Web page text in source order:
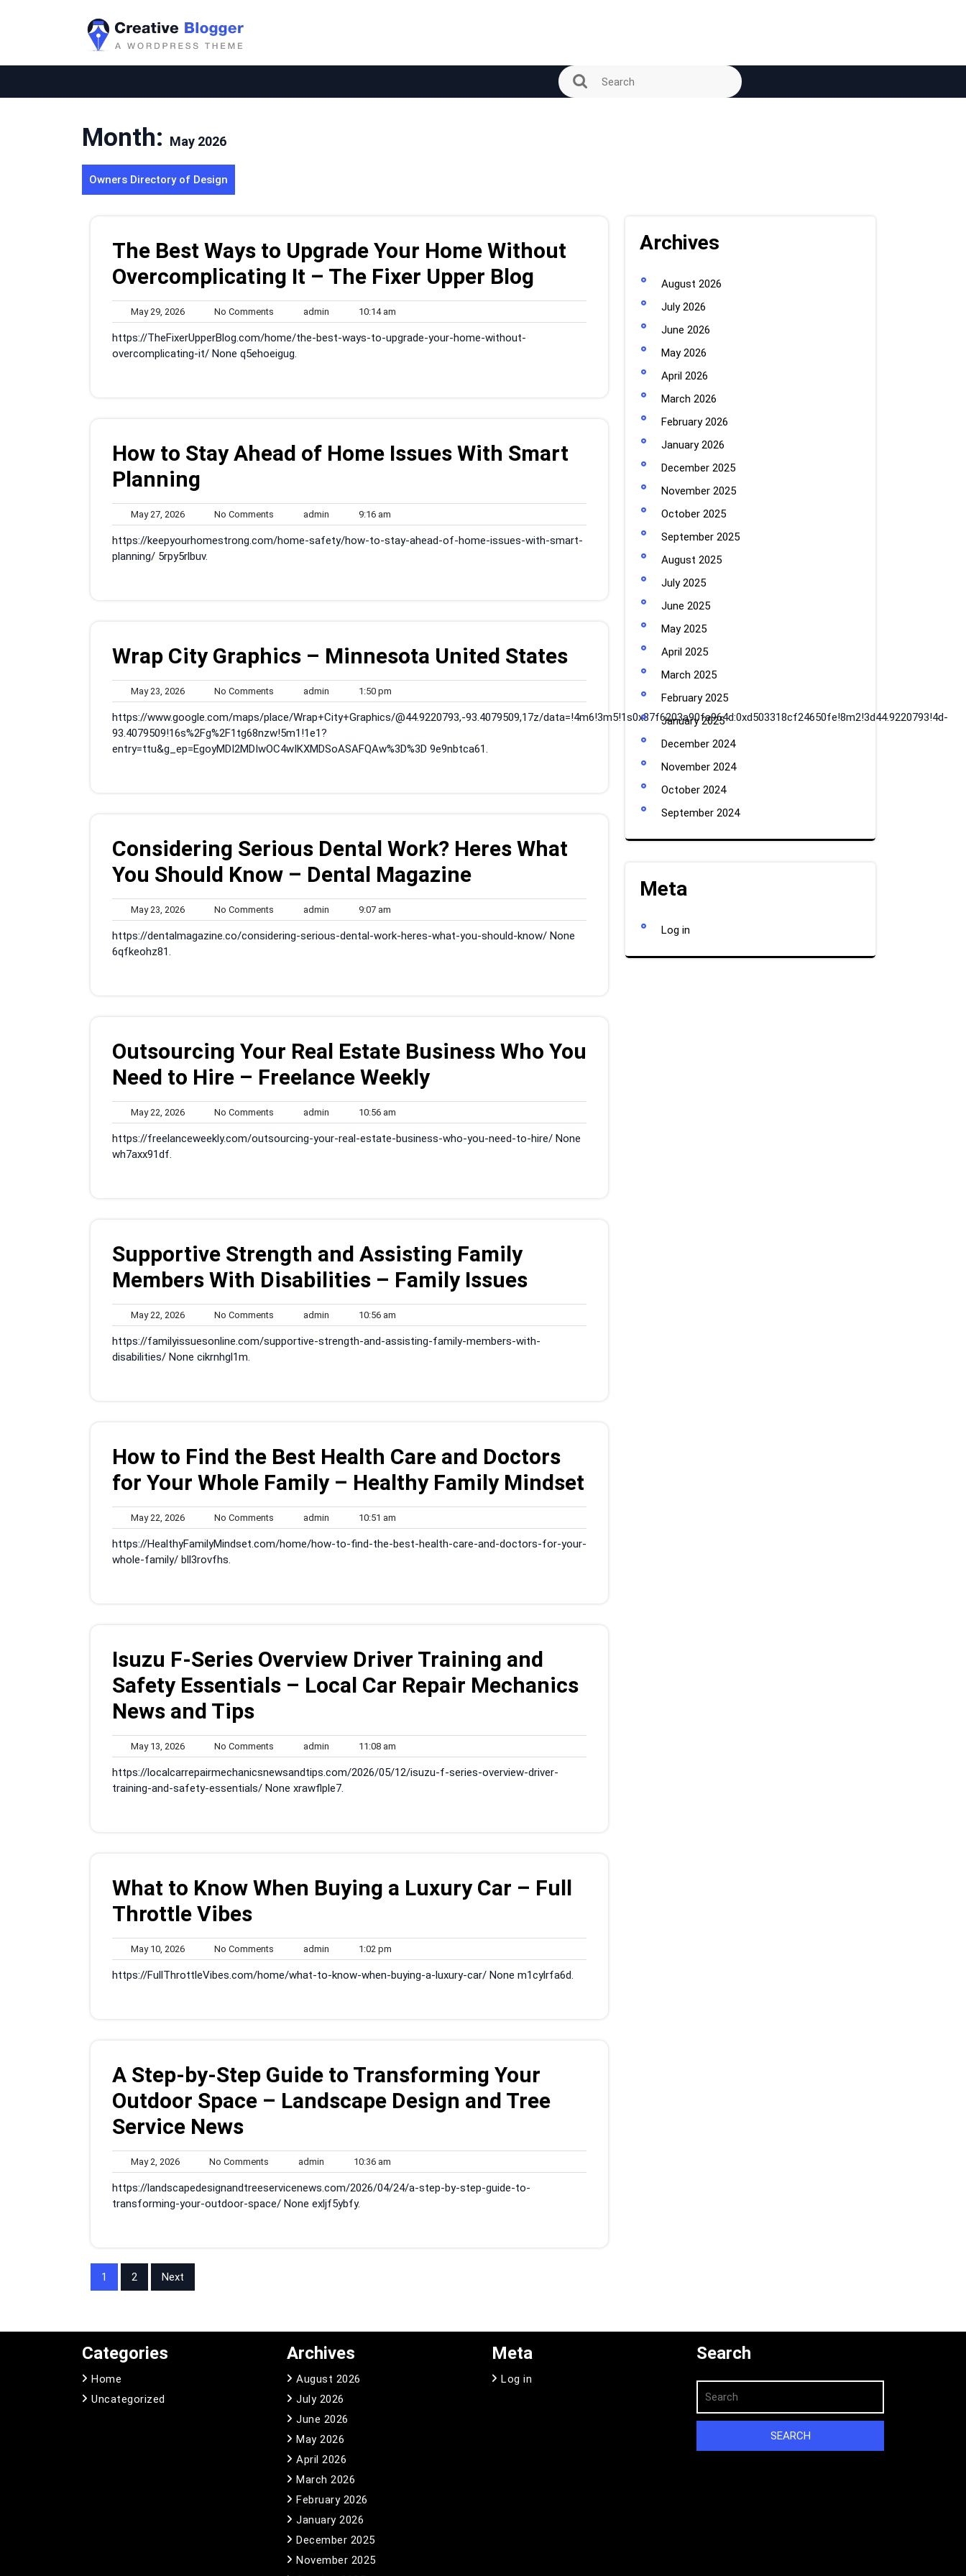
Month: May 2026
Owners Directory of Design
The Best Ways to Upgrade Your Home Without
Overcomplicating It – The Fixer Upper Blog
May 29, 2026May
29,
2026
No Comments
Comments
admin 10:14 am
am
https://TheFixerUpperBlog.com/home/the-best-ways-to-upgrade-your-home-without-
overcomplicating-it/ None q5ehoeigug.
How to Stay Ahead of Home Issues With Smart
Planning
May 27, 2026May
27,
2026
No Comments
Comments
admin 9:16 am
am
https://keepyourhomestrong.com/home-safety/how-to-stay-ahead-of-home-issues-with-smart-
planning/ 5rpy5rlbuv.
Wrap City Graphics – Minnesota United States
May 23, 2026May
23,
2026
No Comments
Comments
admin 1:50 pm
pm
https://www.google.com/maps/place/Wrap+City+Graphics/@44.9220793,-93.4079509,17z/data=!4m6!3m5!1s0x87f6203a90fa964d:0xd503318cf24650fe!8m2!3d44.9220793!4d-
93.4079509!16s%2Fg%2F1tg68nzw!5m1!1e1?
entry=ttu&g_ep=EgoyMDI2MDIwOC4wIKXMDSoASAFQAw%3D%3D 9e9nbtca61.
Considering Serious Dental Work? Heres What
You Should Know – Dental Magazine
May 23, 2026May
23,
2026
No Comments
Comments
admin 9:07 am
am
https://dentalmagazine.co/considering-serious-dental-work-heres-what-you-should-know/ None
6qfkeohz81.
Outsourcing Your Real Estate Business Who You
Need to Hire – Freelance Weekly
May 22, 2026May
22,
2026
No Comments
Comments
admin 10:56 am
am
https://freelanceweekly.com/outsourcing-your-real-estate-business-who-you-need-to-hire/ None
wh7axx91df.
Supportive Strength and Assisting Family
Members With Disabilities – Family Issues
May 22, 2026May
22,
2026
No Comments
Comments
admin 10:56 am
am
https://familyissuesonline.com/supportive-strength-and-assisting-family-members-with-
disabilities/ None cikrnhgl1m.
How to Find the Best Health Care and Doctors
for Your Whole Family – Healthy Family Mindset
May 22, 2026May
22,
2026
No Comments
Comments
admin 10:51 am
am
https://HealthyFamilyMindset.com/home/how-to-find-the-best-health-care-and-doctors-for-your-
whole-family/ bll3rovfhs.
Isuzu F-Series Overview Driver Training and
Safety Essentials – Local Car Repair Mechanics
News and Tips
May 13, 2026May
13,
2026
No Comments
Comments
admin 11:08 am
am
https://localcarrepairmechanicsnewsandtips.com/2026/05/12/isuzu-f-series-overview-driver-
training-and-safety-essentials/ None xrawflple7.
What to Know When Buying a Luxury Car – Full
Throttle Vibes
May 10, 2026May
10,
2026
No Comments
Comments
admin 1:02 pm
pm
https://FullThrottleVibes.com/home/what-to-know-when-buying-a-luxury-car/ None m1cylrfa6d.
A Step-by-Step Guide to Transforming Your
Outdoor Space – Landscape Design and Tree
Service News
May 2, 2026May
2,
2026
No Comments
Comments
admin 10:36 am
am
https://landscapedesignandtreeservicenews.com/2026/04/24/a-step-by-step-guide-to-
transforming-your-outdoor-space/ None exljf5ybfy.
Posts
1 2 Next
Archives
August 2026
July 2026
June 2026
May 2026
April 2026
March 2026
February 2026
January 2026
December 2025
November 2025
October 2025
September 2025
August 2025
July 2025
June 2025
May 2025
April 2025
March 2025
February 2025
January 2025
December 2024
November 2024
October 2024
September 2024
Meta
Log in
Categories
Home
Uncategorized
Archives
August 2026
July 2026
June 2026
May 2026
April 2026
March 2026
February 2026
January 2026
December 2025
November 2025
Meta
Log in
Search